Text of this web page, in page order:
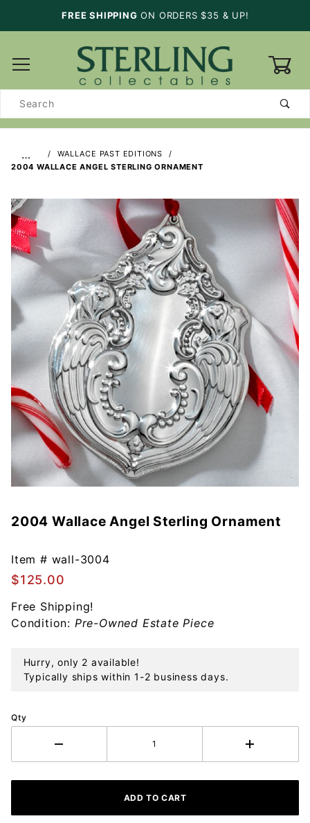
FREE SHIPPING ON ORDERS $35 & UP!
Search
…
WALLACE PAST EDITIONS
2004 WALLACE ANGEL STERLING ORNAMENT
Purchase
Wallace
Angel
Sterling
Ornament
2004 Wallace Angel Sterling Ornament
Item # wall-3004
$125.00
Free Shipping!
Condition: Pre-Owned Estate Piece
Hurry, only 2 available!
Typically ships within 1-2 business days.
Qty